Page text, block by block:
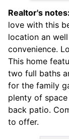
Realtor's notes:
love with this
location an
convenience.
This home
two full baths
for the family
plenty of
back patio.
to offer.